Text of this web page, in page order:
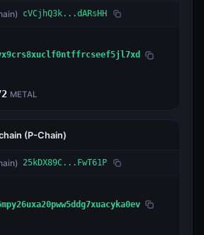
cVCjhQ3k...dARsHH
METAL
(P-Chain)
25kDX89C...FwT61P